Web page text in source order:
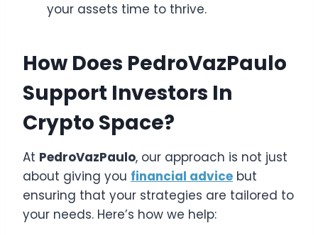
your assets time to thrive.
How Does PedroVazPaulo
Support Investors In
Crypto Space?
At PedroVazPaulo, our approach is not just
about giving you financial advice but
ensuring that your strategies are tailored to
your needs. Here’s how we help: